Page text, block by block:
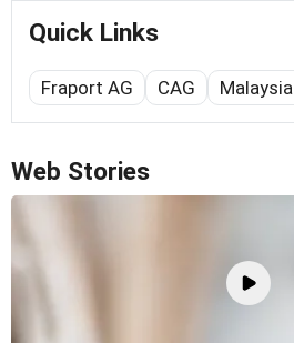
Quick Links
Fraport AG CAG Malaysia
Web Stories